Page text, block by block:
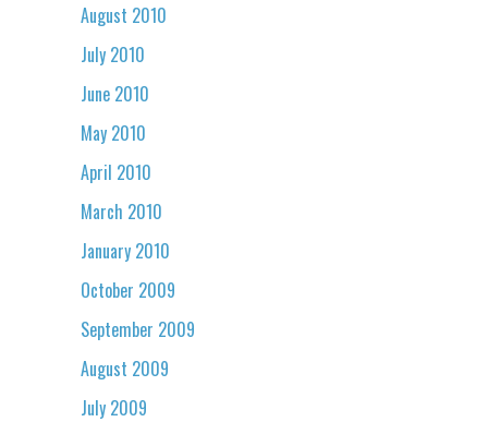
August 2010
July 2010
June 2010
May 2010
April 2010
March 2010
January 2010
October 2009
September 2009
August 2009
July 2009